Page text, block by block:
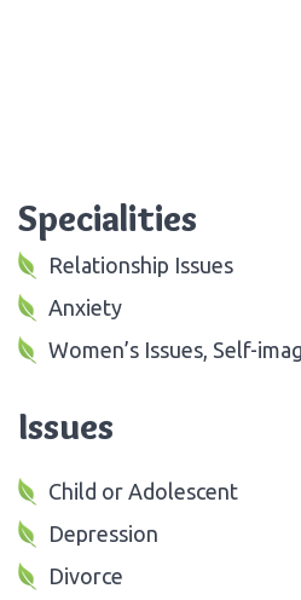
Specialities
Relationship Issues
Anxiety
Women’s Issues, Self-
Issues
Child or Adolescent
Depression
Divorce